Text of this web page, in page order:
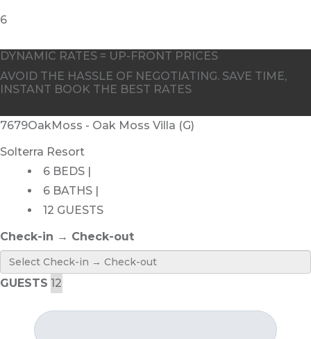
DYNAMIC RATES = UP-FRONT PRICES
AVOID THE HASSLE OF NEGOTIATING. SAVE TIME,
INSTANT BOOK THE BEST RATES
7679OakMoss - Oak Moss Villa (G)
Solterra Resort
6 BEDS |
6 BATHS |
12 GUESTS
Check-in → Check-out
GUESTS